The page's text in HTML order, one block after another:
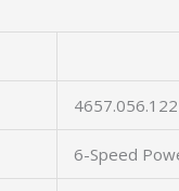
4657.056.122
6-Speed